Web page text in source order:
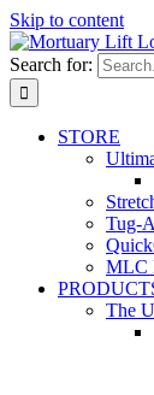
Skip to content
Search for:
STORE
Tug-
MLC
The